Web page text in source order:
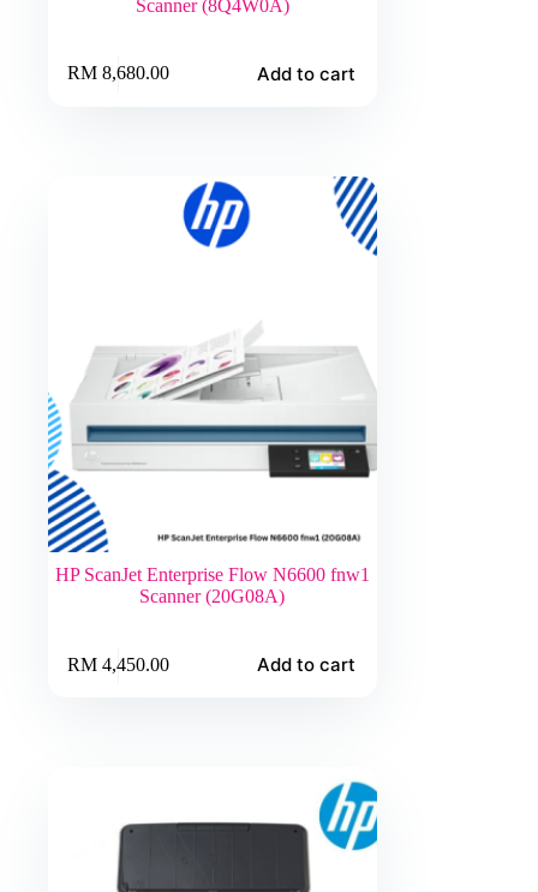
Scanner (8Q4W0A)
RM8,680.00 Add to cart
HP ScanJet Enterprise Flow N6600 fnw1
Scanner (20G08A)
RM4,450.00 Add to cart